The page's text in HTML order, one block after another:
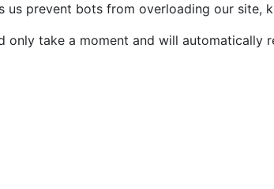
us prevent bots from overloading our site,
only take a moment and will automatically